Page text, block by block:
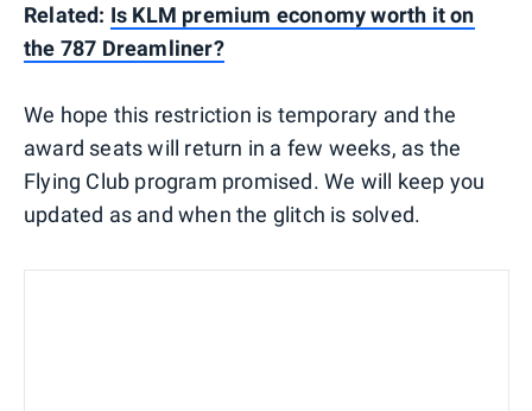
Related: Is KLM premium economy worth it on
the 787 Dreamliner?
We hope this restriction is temporary and the
award seats will return in a few weeks, as the
Flying Club program promised. We will keep you
updated as and when the glitch is solved.